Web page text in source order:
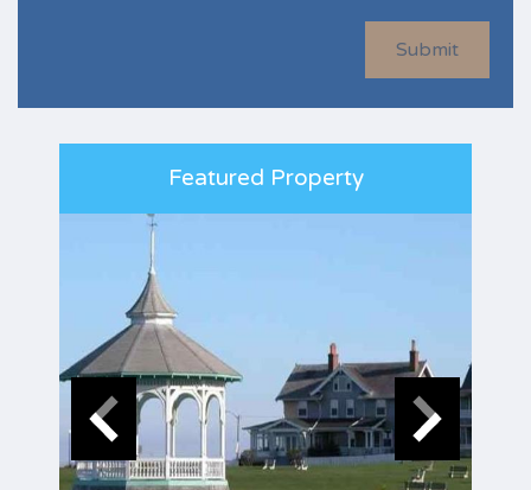
Submit
Featured Property